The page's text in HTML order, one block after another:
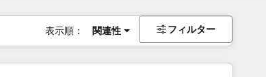
表示順： 関連性 フィルター